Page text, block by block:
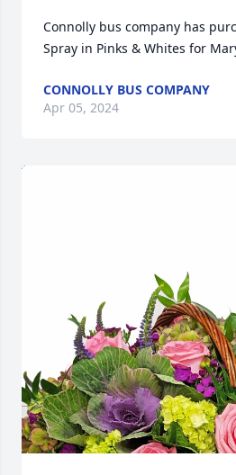
Connolly bus company has
Spray in Pinks & Whites for
CONNOLLY BUS COMPANY
Apr 05, 2024